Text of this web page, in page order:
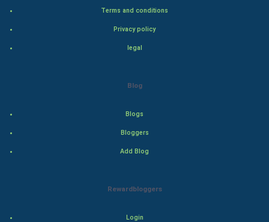
Terms and conditions
Privacy policy
legal
Blog
Blogs
Bloggers
Add Blog
Rewardbloggers
Login